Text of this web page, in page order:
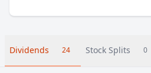
Dividends 24 Stock Splits 0